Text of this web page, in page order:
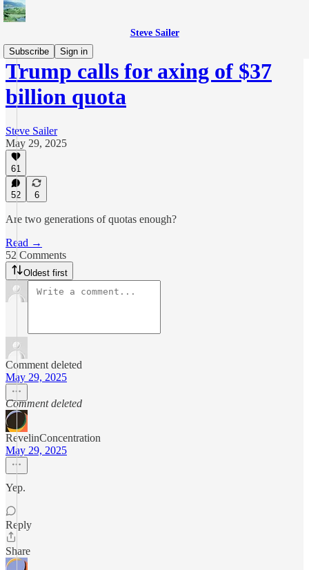
Steve Sailer
Subscribe
Sign in
Trump calls for axing of $37
billion quota
Steve Sailer
May 29, 2025
61
52 6
Are two generations of quotas enough?
Read →
52 Comments
Oldest first
Comment deleted
May 29, 2025
Comment deleted
RevelinConcentration
May 29, 2025
Yep.
Reply
Share